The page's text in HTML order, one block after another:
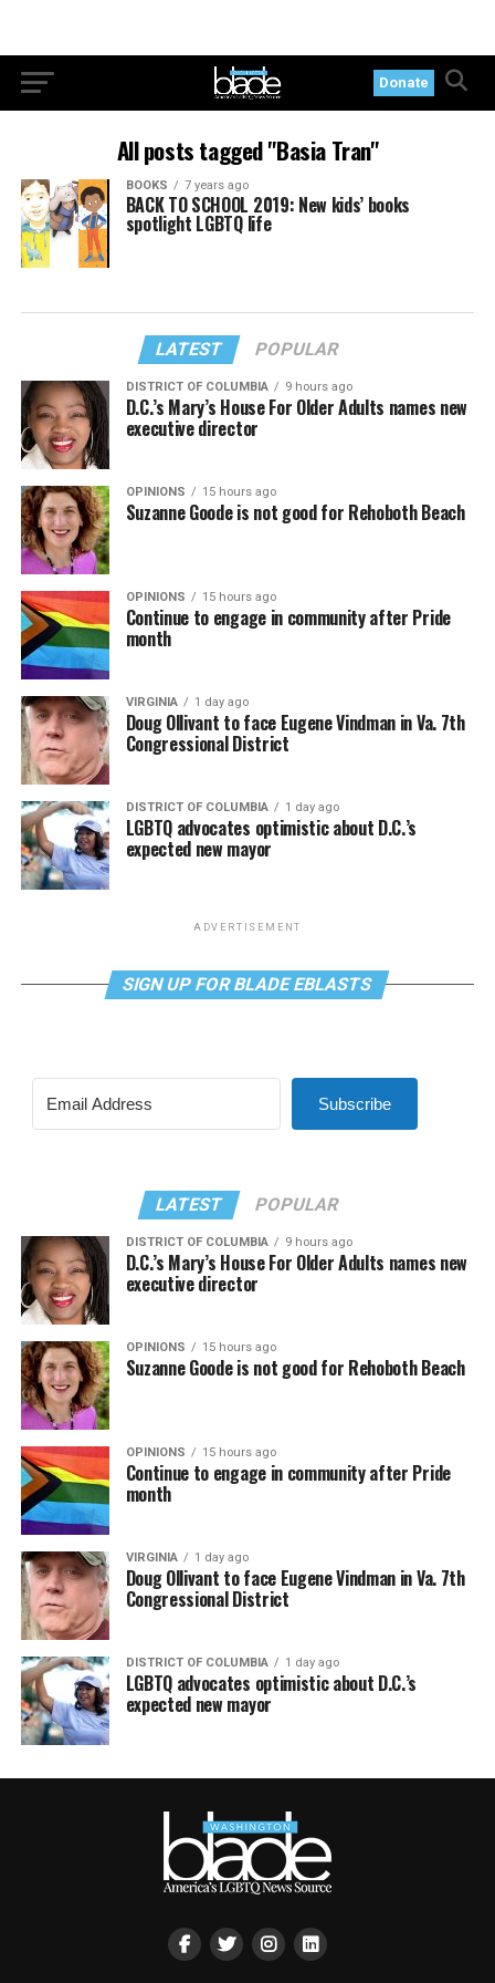
Donate
All posts tagged "Basia Tran"
BOOKS 7 years ago
BACK TO SCHOOL 2019: New kids’ books
spotlight LGBTQ life
LATEST POPULAR
DISTRICT OF COLUMBIA 9 hours ago
D.C.’s Mary’s House For Older Adults names new
executive director
OPINIONS 15 hours ago
Suzanne Goode is not good for Rehoboth Beach
OPINIONS 15 hours ago
Continue to engage in community after Pride
month
VIRGINIA 1 day ago
Doug Ollivant to face Eugene Vindman in Va. 7th
Congressional District
DISTRICT OF COLUMBIA 1 day ago
LGBTQ advocates optimistic about D.C.’s
expected new mayor
ADVERTISEMENT
SIGN UP FOR BLADE EBLASTS
Subscribe
LATEST POPULAR
DISTRICT OF COLUMBIA 9 hours ago
D.C.’s Mary’s House For Older Adults names new
executive director
OPINIONS 15 hours ago
Suzanne Goode is not good for Rehoboth Beach
OPINIONS 15 hours ago
Continue to engage in community after Pride
month
VIRGINIA 1 day ago
Doug Ollivant to face Eugene Vindman in Va. 7th
Congressional District
DISTRICT OF COLUMBIA 1 day ago
LGBTQ advocates optimistic about D.C.’s
expected new mayor